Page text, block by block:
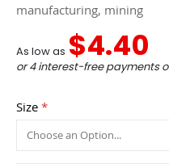
manufacturing, mining
As low as $4.40
or 4 interest-free payments
Size